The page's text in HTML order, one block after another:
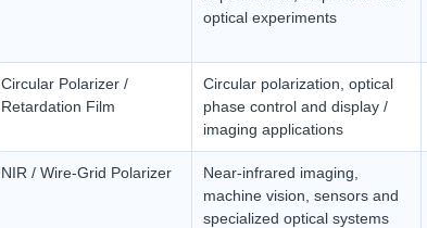
optical experiments
Circular Polarizer /
Retardation Film
Circular polarization, optical
phase control and display /
imaging applications
NIR / Wire-Grid Polarizer
Near-infrared imaging,
machine vision, sensors and
specialized optical systems